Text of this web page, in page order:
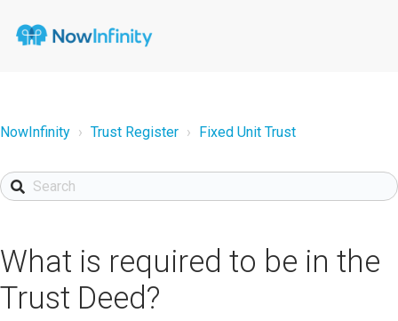
NowInfinity Trust Register Fixed Unit Trust
What is required to be in the
Trust Deed?